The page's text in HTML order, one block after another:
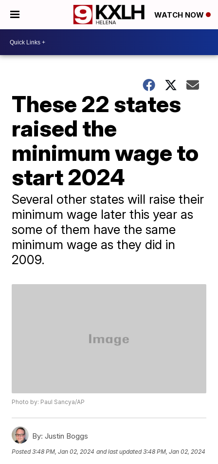
WATCH NOW
These 22 states
raised the
minimum wage to
start 2024
Several other states will raise their
minimum wage later this year as
some of them have the same
minimum wage as they did in
2009.
Photo by: Paul Sancya/AP
By: Justin Boggs
Posted3:48 PM, Jan 02, 2024 and last updated 3:48 PM, Jan 02, 2024